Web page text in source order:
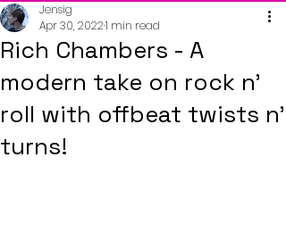
Rich Chambers - A
modern take on rock n’
roll with offbeat twists n’
turns!
Jensig
Apr 30, 20221 min read